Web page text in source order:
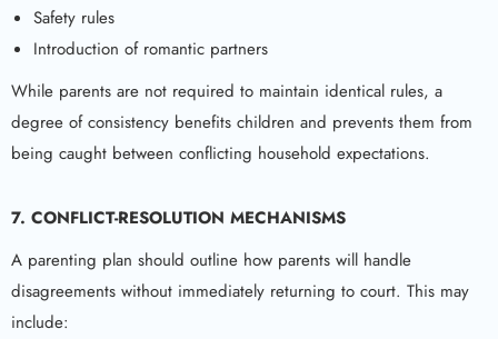
Safety rules
Introduction of romantic partners
While parents are not required to maintain identical rules, a
degree of consistency benefits children and prevents them from
being caught between conflicting household expectations.
7. CONFLICT-RESOLUTION MECHANISMS
A parenting plan should outline how parents will handle
disagreements without immediately returning to court. This may
include: